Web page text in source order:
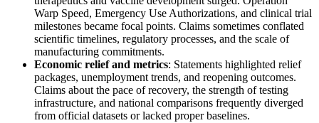
Warp Speed, Emergency Use Authorizations, and clinical trial
milestones became focal points. Claims sometimes conflated
scientific timelines, regulatory processes, and the scale of
manufacturing commitments.
Economic relief and metrics: Statements highlighted relief
packages, unemployment trends, and reopening outcomes.
Claims about the pace of recovery, the strength of testing
infrastructure, and national comparisons frequently diverged
from official datasets or lacked proper baselines.